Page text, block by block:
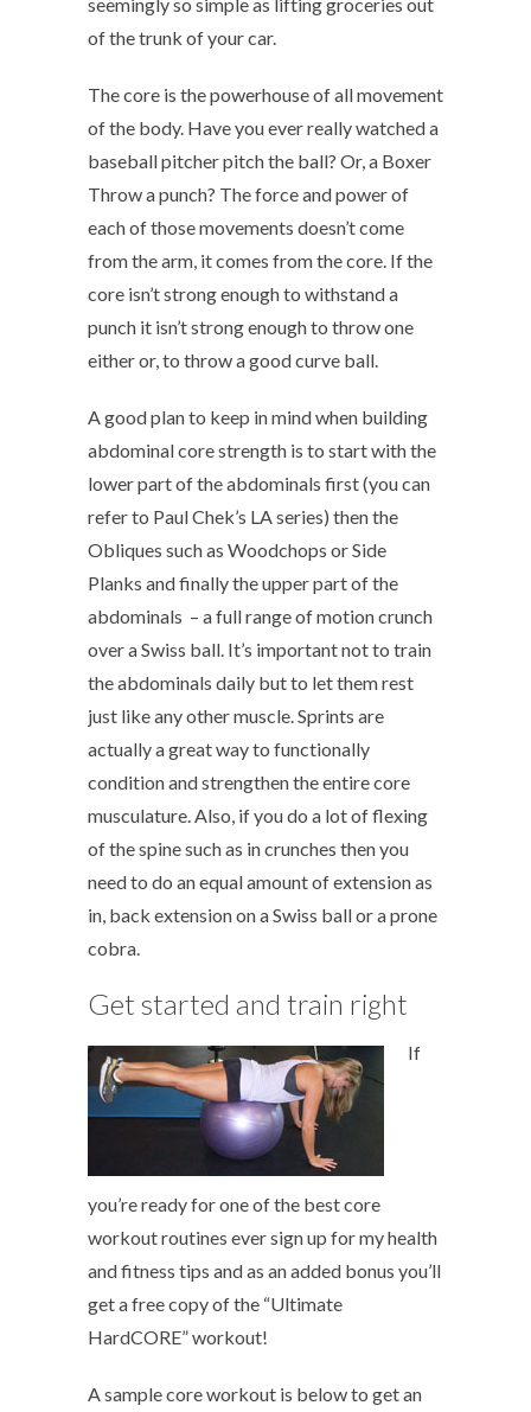
seemingly so simple as lifting groceries out
of the trunk of your car.
The core is the powerhouse of all movement
of the body. Have you ever really watched a
baseball pitcher pitch the ball? Or, a Boxer
Throw a punch? The force and power of
each of those movements doesn’t come
from the arm, it comes from the core. If the
core isn’t strong enough to withstand a
punch it isn’t strong enough to throw one
either or, to throw a good curve ball.
A good plan to keep in mind when building
abdominal core strength is to start with the
lower part of the abdominals first (you can
refer to Paul Chek’s LA series) then the
Obliques such as Woodchops or Side
Planks and finally the upper part of the
abdominals – a full range of motion crunch
over a Swiss ball. It’s important not to train
the abdominals daily but to let them rest
just like any other muscle. Sprints are
actually a great way to functionally
condition and strengthen the entire core
musculature. Also, if you do a lot of flexing
of the spine such as in crunches then you
need to do an equal amount of extension as
in, back extension on a Swiss ball or a prone
cobra.
Get started and train right
If
you’re ready for one of the best core
workout routines ever sign up for my health
and fitness tips and as an added bonus you’ll
get a free copy of the “Ultimate
HardCORE” workout!
A sample core workout is below to get an